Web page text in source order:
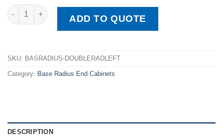
Base Double Radius End-Left quantity
ADD TO QUOTE
SKU: BASRADIUS-DOUBLERADLEFT
Category: Base Radius End Cabinets
DESCRIPTION